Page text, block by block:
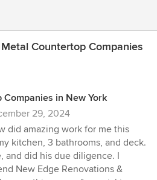
Countertop Companies
in New York
29, 2024
did amazing work for me this
kitchen, 3 bathrooms, and deck.
and did his due diligence. I
New Edge Renovations &